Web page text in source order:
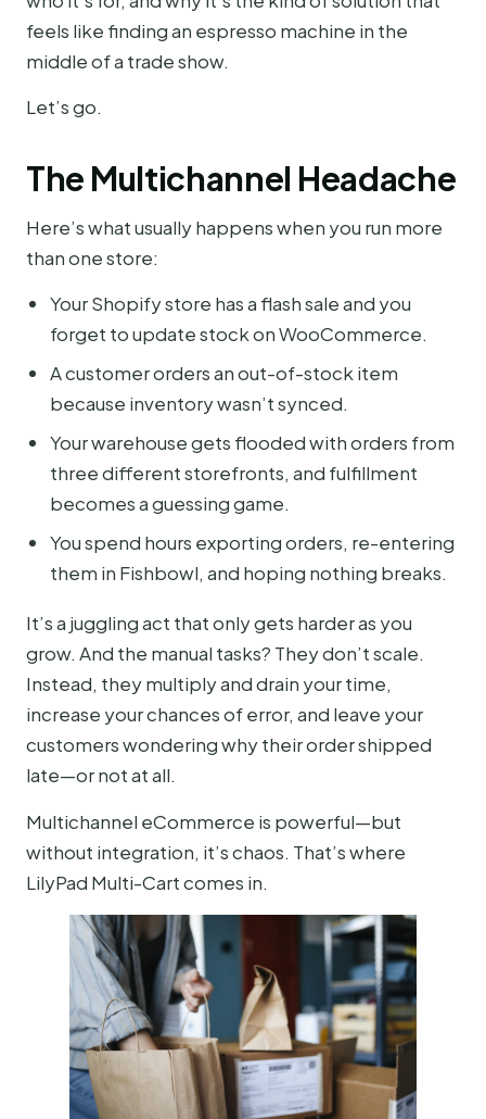
feels like finding an espresso machine in the
middle of a trade show.
Let’s go.
The Multichannel Headache
Here’s what usually happens when you run more
than one store:
Your Shopify store has a flash sale and you
forget to update stock on WooCommerce.
A customer orders an out-of-stock item
because inventory wasn’t synced.
Your warehouse gets flooded with orders from
three different storefronts, and fulfillment
becomes a guessing game.
You spend hours exporting orders, re-entering
them in Fishbowl, and hoping nothing breaks.
It’s a juggling act that only gets harder as you
grow. And the manual tasks? They don’t scale.
Instead, they multiply and drain your time,
increase your chances of error, and leave your
customers wondering why their order shipped
late—or not at all.
Multichannel eCommerce is powerful—but
without integration, it’s chaos. That’s where
LilyPad Multi-Cart comes in.